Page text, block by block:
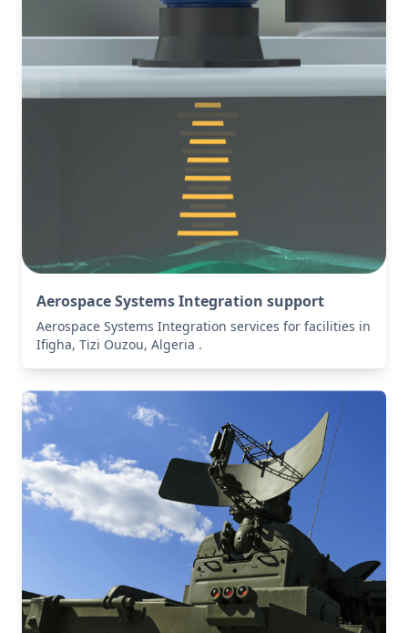
Aerospace Systems Integration support
Aerospace Systems Integration services for facilities in
Ifigha, Tizi Ouzou, Algeria .